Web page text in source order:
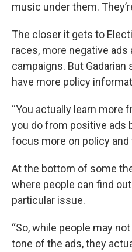
music under them.
The closer it gets to
races, more negative
campaigns. But Gadarian
have more policy
“You actually learn more
you do from positive ads
focus more on policy and
At the bottom of some
where people can find
particular issue.
“So, while people may
tone of the ads, they